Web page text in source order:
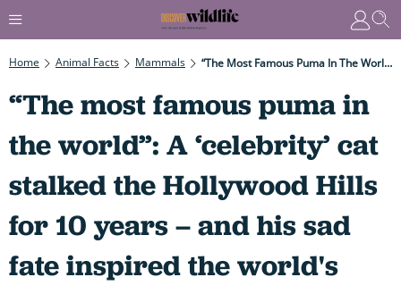
Home Animal Facts Mammals “The Most Famous Puma In The World”: A ‘celebrity’ Cat Stalked The Hollywood Hills For 10 Years – And His Sad Fate Inspired The World's Largest Wildlife Corridor
“The most famous puma in
the world”: A ‘celebrity’ cat
stalked the Hollywood Hills
for 10 years – and his sad
fate inspired the world's